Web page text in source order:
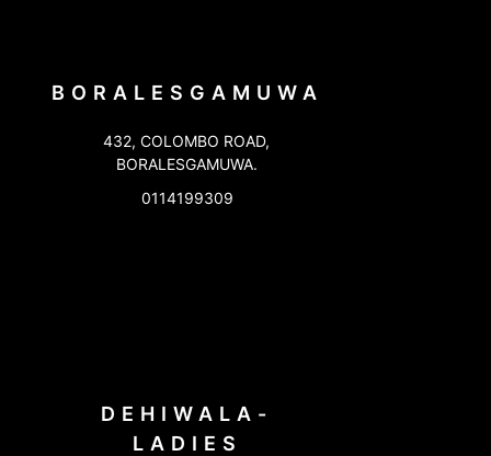
BORALESGAMUWA
432, COLOMBO ROAD,
BORALESGAMUWA.
0114199309
DEHIWALA-
LADIES